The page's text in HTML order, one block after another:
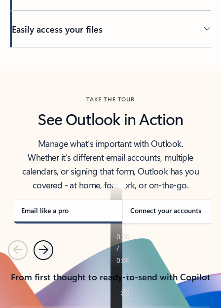
Easily access your files
TAKE THE TOUR
See Outlook in Action
Manage what’s important with Outlook.
Whether it’s different email accounts, multiple
calendars, or signing that form, Outlook has you
covered - at home, for work, or on-the-go.
Email like a pro Connect your accounts
PreviousNext
From first thought to ready-to-send with Copilot